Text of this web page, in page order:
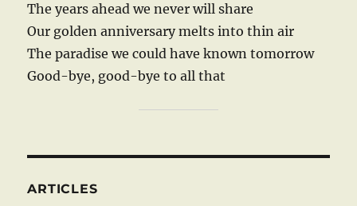
The years ahead we never will share
Our golden anniversary melts into thin air
The paradise we could have known tomorrow
Good-bye, good-bye to all that
ARTICLES